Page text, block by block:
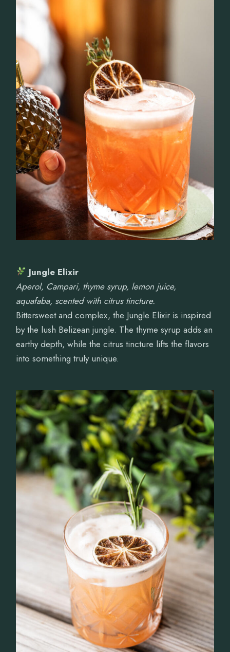
Jungle Elixir
Aperol, Campari, thyme syrup, lemon juice,
aquafaba, scented with citrus tincture.
Bittersweet and complex, the Jungle Elixir is inspired
by the lush Belizean jungle. The thyme syrup adds an
earthy depth, while the citrus tincture lifts the flavors
into something truly unique.